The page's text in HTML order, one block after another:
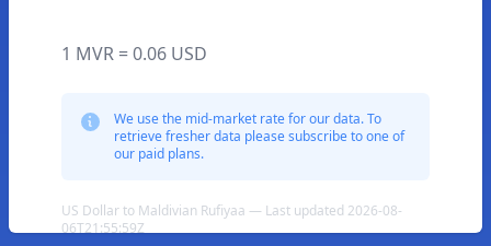
1 MVR = 0.06 USD
We use the mid-market rate for our data. To
retrieve fresher data please subscribe to one of
our paid plans.
US Dollar to Maldivian Rufiyaa — Last updated 2026-08-
06T21:55:59Z